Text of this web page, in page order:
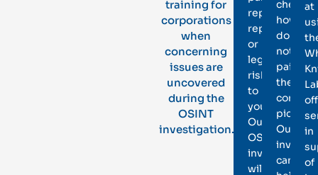
training for
corporations
when
concerning
issues are
uncovered
during the
OSINT
investigation.
represents
reputational
or
legal
risk
to
you.
Our
OSINT
investigators
will
checks,
do
not
paint
the
picture.
Our
can
at
in
of